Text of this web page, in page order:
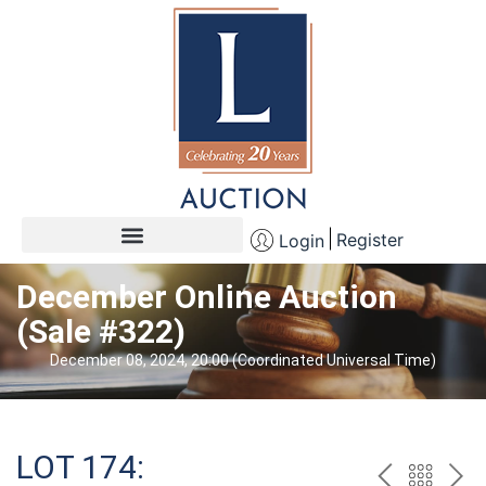
Login Register
December Online Auction
(Sale #322)
December 08, 2024, 20:00 (Coordinated Universal Time)
LOT 174: